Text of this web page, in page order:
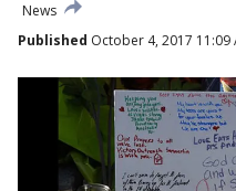
News
Published October 4, 2017 11:09